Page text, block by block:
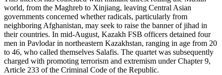
world, from the Maghreb to Xinjiang, leaving Central Asian
governments concerned whether radicals, particularly from
neighboring Afghanistan, may seek to raise the banner of jihad in
their countries. In mid-August, Kazakh FSB officers detained four
men in Pavlodar in northeastern Kazakhstan, ranging in age from 20
to 46, who called themselves Salafis. The quartet was subsequently
charged with promoting terrorism and extremism under Chapter 9,
Article 233 of the Criminal Code of the Republic.